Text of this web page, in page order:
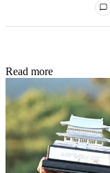
Read more